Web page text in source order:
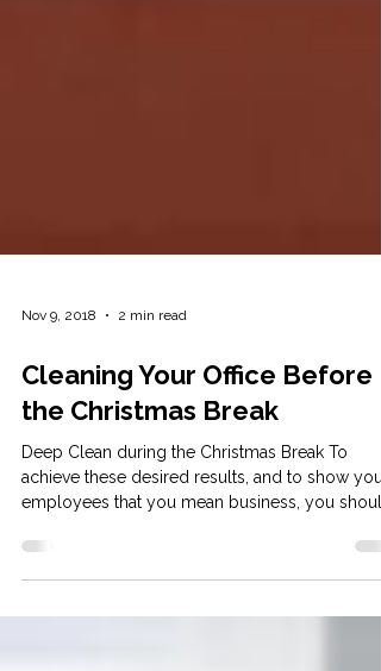
Nov 9, 2018 2 min read
Cleaning Your Office Before
the Christmas Break
Deep Clean during the Christmas Break To
employees that you mean business, you
ask...